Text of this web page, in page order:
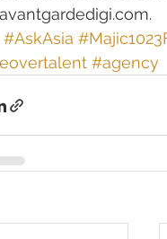
#AskAsia
#agency